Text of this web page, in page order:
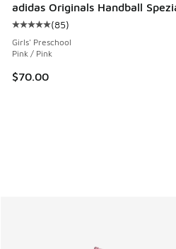
adidas Originals Handball
Average customer rating - [5
(85)
Girls' Preschool
Pink / Pink
$70.00